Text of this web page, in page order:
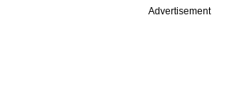
Advertisement